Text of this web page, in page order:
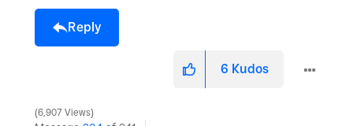
Reply
6 Kudos
6,907 Views